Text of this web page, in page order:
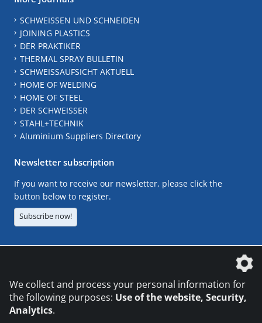
SCHWEISSEN UND SCHNEIDEN
JOINING PLASTICS
DER PRAKTIKER
THERMAL SPRAY BULLETIN
SCHWEISSAUFSICHT AKTUELL
HOME OF WELDING
HOME OF STEEL
DER SCHWEISSER
STAHL+TECHNIK
Aluminium Suppliers Directory
Newsletter subscription
If you want to receive our newsletter, please click the
button below to register.
Subscribe now!
We collect and process your personal information for
the following purposes: Use of the website, Security,
Analytics.